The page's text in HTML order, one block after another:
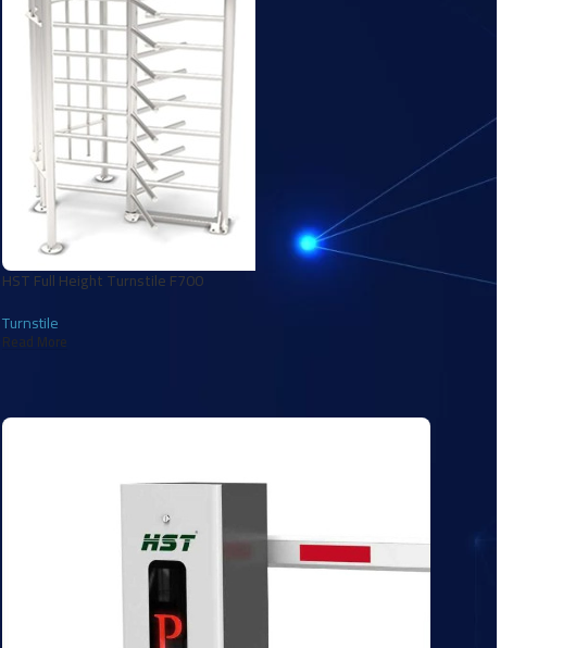
HST Full Height Turnstile F700
Turnstile
Read More